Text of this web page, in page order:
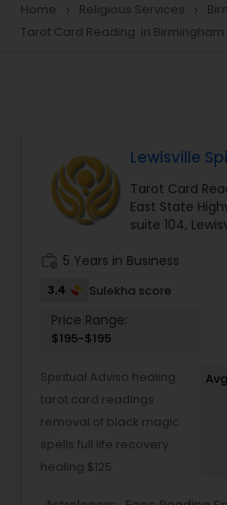
Place of Worships
Muslim Wedding
Religious Organizations
Hindu Wedding Officiant
Hindu Priest
Home navigate_next Religious Services navigate_next
Tarot Card Reading in
Lewisville
Tarot Card
East State
suite 104,
5 Years in Business
3.4 Sulekha score
Price Range:
$195-$195
Spiritual Adviso healing
tarot card readings
removal of black magic
spells full life recovery
healing $125